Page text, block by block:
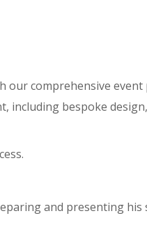
our comprehensive event
including bespoke
and presenting his